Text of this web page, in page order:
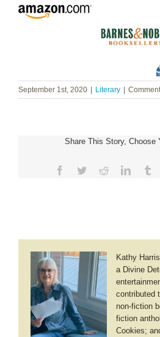
September 1st, 2020 | Literary |
Share This Story, Choose
Facebook
TwitterRedditLinkedIn
Kathy
a Divine
contributed
non-fiction
fiction
Cookies;